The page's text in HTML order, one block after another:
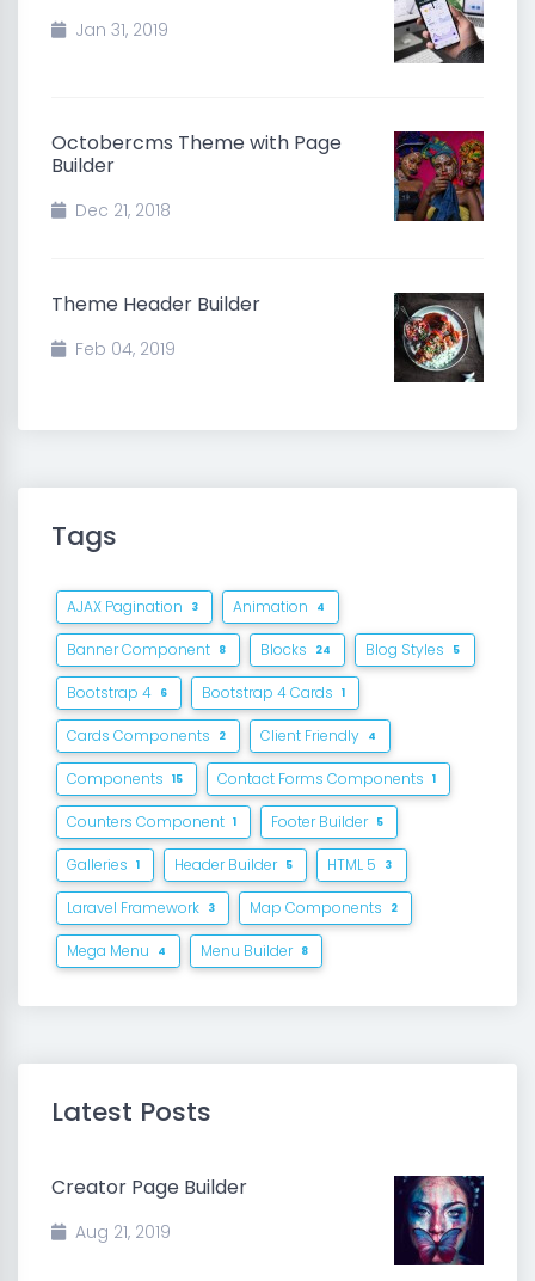
Jan 31, 2019
Octobercms Theme with Page
Builder
Dec 21, 2018
Theme Header Builder
Feb 04, 2019
Tags
AJAX Pagination 3 Animation 4
Banner Component 8 Blocks 24 Blog Styles 5
Bootstrap 4 6 Bootstrap 4 Cards 1
Cards Components 2 Client Friendly 4
Components 15 Contact Forms Components 1
Counters Component 1 Footer Builder 5
Galleries 1 Header Builder 5 HTML 5 3
Laravel Framework 3 Map Components 2
Mega Menu 4 Menu Builder 8
Latest Posts
Creator Page Builder
Aug 21, 2019